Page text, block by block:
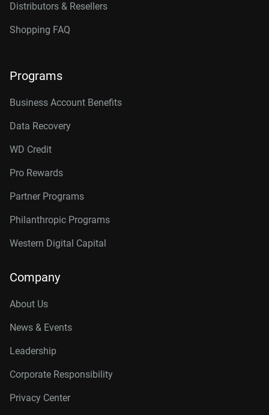
Distributors & Resellers
Shopping FAQ
Programs
Business Account Benefits
Data Recovery
WD Credit
Pro Rewards
Partner Programs
Philanthropic Programs
Western Digital Capital
Company
About Us
News & Events
Leadership
Corporate Responsibility
Privacy Center